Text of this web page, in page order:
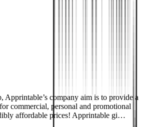
Apprintable’s company aim is to provide a
commercial, personal and promotional
affordable prices! Apprintable gi…